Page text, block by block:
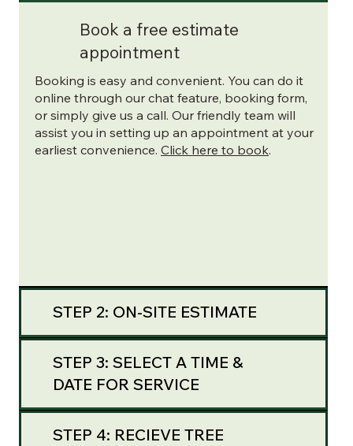
Booking is easy and convenient. You can do it
online through our chat feature, booking form,
or simply give us a call. Our friendly team will
assist you in setting up an appointment at your
earliest convenience.Click here to book.
Book a free estimate
appointment
STEP 2: ON-SITE ESTIMATE
STEP 3: SELECT A TIME &
DATE FOR SERVICE
STEP 4: RECIEVE TREE